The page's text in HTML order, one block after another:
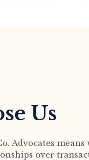
Us
Advocates
over